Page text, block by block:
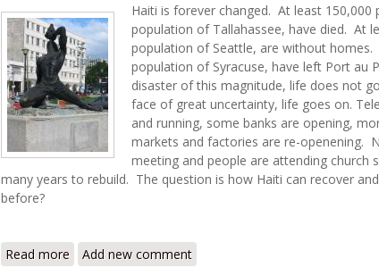
Haiti is forever changed. At least 150,000
population of Tallahassee, have died. At
population of Seattle, are without
population of Syracuse, have left Port au
disaster of this magnitude, life does not
face of great uncertainty, life goes on.
and running, some banks are opening,
markets and factories are re-openening.
meeting and people are attending church
many years to rebuild. The question is how Haiti can recover
before?
Read more about The Long Road to Recovery (1/25/2010)
Add new comment